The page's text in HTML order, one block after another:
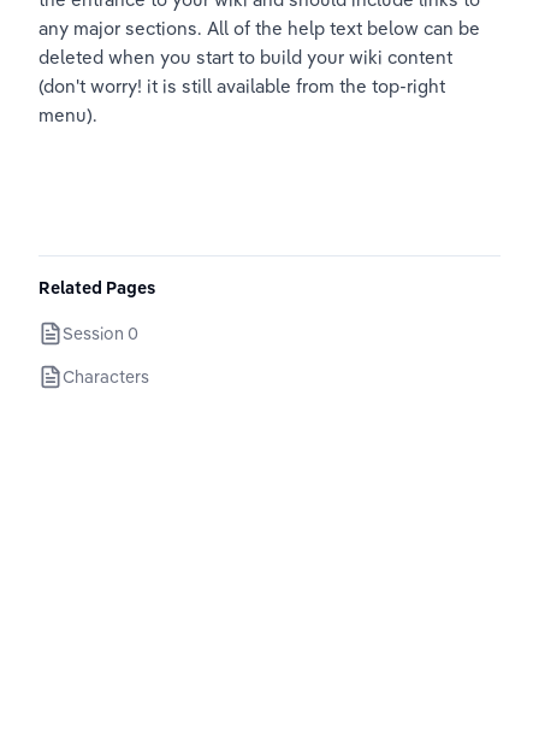
any major sections. All of the help text below can be
deleted when you start to build your wiki content
(don't worry! it is still available from the top-right
menu).
Related Pages
Session 0
Characters